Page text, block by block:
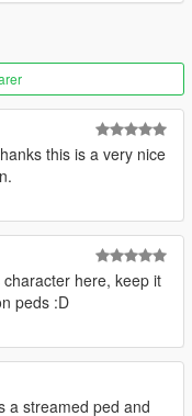
this is a very nice
here, keep it
peds :D
a streamed ped and